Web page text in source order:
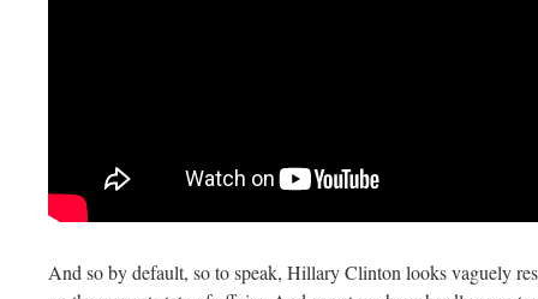
And so by default, so to speak, Hillary Clinton looks vaguely